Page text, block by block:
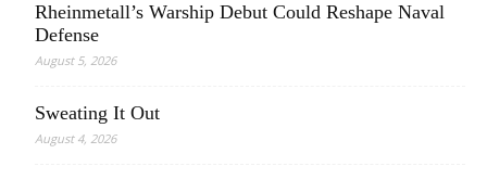
Rheinmetall’s Warship Debut Could Reshape Naval
Defense
August 5, 2026
Sweating It Out
August 4, 2026